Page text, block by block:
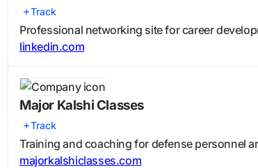
Track
Professional networking site for career
linkedin.com
Major Kalshi Classes
Track
Training and coaching for defense personnel
majorkalshiclasses.com